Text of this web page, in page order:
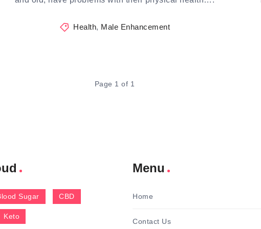
Health, Male Enhancement
Page 1 of 1
Sugar CBD
Keto
Menu
Home
Contact Us